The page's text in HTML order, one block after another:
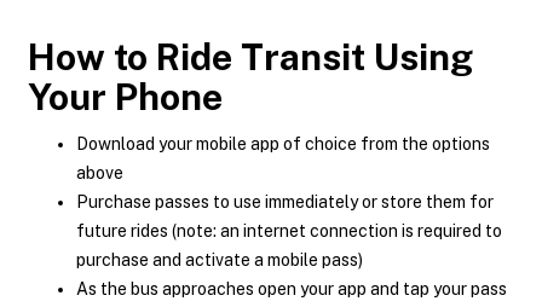
How to Ride Transit Using
Your Phone
Download your mobile app of choice from the options
above
Purchase passes to use immediately or store them for
future rides (note: an internet connection is required to
purchase and activate a mobile pass)
As the bus approaches open your app and tap your pass